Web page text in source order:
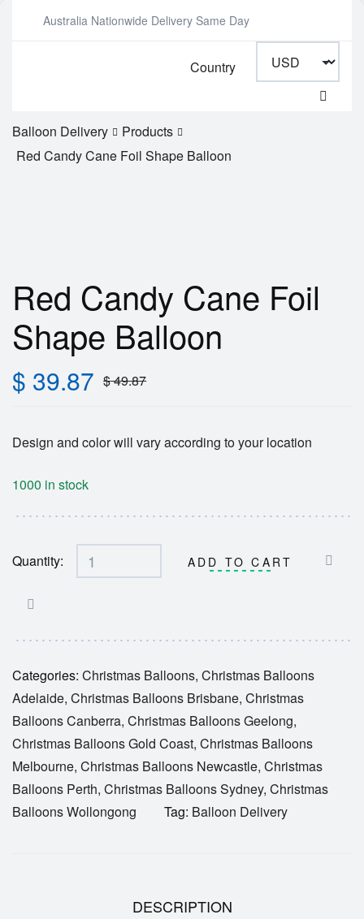
Australia Nationwide Delivery Same Day
Country
Balloon Delivery
Products
Red Candy Cane Foil Shape Balloon
Red Candy Cane Foil
Shape Balloon
$49.87
$ 39.87
Design and color will vary according to your location
1000 in stock
Quantity: ADD TO CART
Categories: Christmas Balloons, Christmas Balloons
Adelaide, Christmas Balloons Brisbane, Christmas
Balloons Canberra, Christmas Balloons Geelong,
Christmas Balloons Gold Coast, Christmas Balloons
Melbourne, Christmas Balloons Newcastle, Christmas
Balloons Perth, Christmas Balloons Sydney, Christmas
Balloons Wollongong
Tag: Balloon Delivery
DESCRIPTION